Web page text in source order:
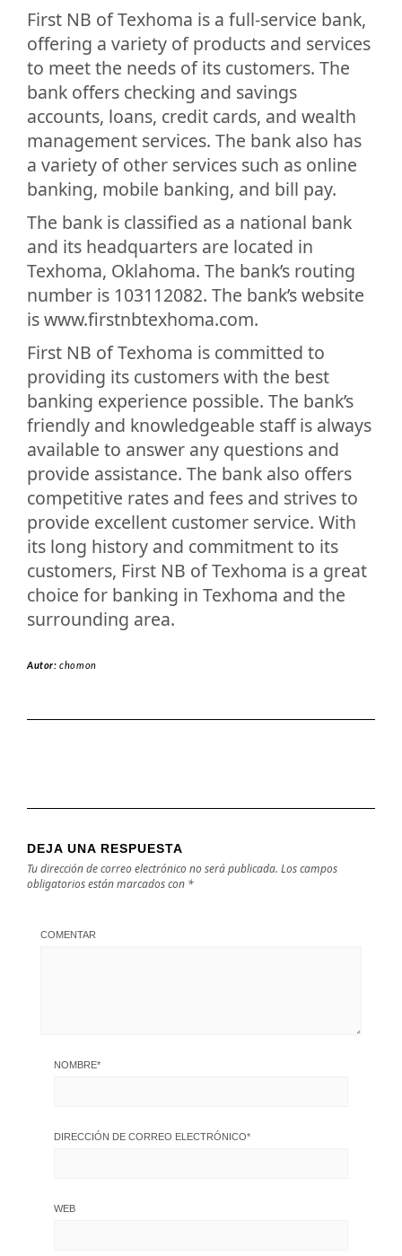
First NB of Texhoma is a full-service bank,
offering a variety of products and services
to meet the needs of its customers. The
bank offers checking and savings
accounts, loans, credit cards, and wealth
management services. The bank also has
a variety of other services such as online
banking, mobile banking, and bill pay.
The bank is classified as a national bank
and its headquarters are located in
Texhoma, Oklahoma. The bank’s routing
number is 103112082. The bank’s website
is www.firstnbtexhoma.com.
First NB of Texhoma is committed to
providing its customers with the best
banking experience possible. The bank’s
friendly and knowledgeable staff is always
available to answer any questions and
provide assistance. The bank also offers
competitive rates and fees and strives to
provide excellent customer service. With
its long history and commitment to its
customers, First NB of Texhoma is a great
choice for banking in Texhoma and the
surrounding area.
Autor:chomon
DEJA UNA RESPUESTA
Tu dirección de correo electrónico no será publicada. Los campos
obligatorios están marcados con *
COMENTAR
NOMBRE*
DIRECCIÓN DE CORREO ELECTRÓNICO*
WEB